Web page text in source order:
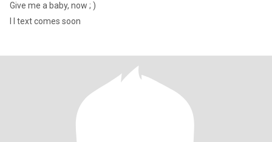
Give me a baby, now ; )
I l text comes soon